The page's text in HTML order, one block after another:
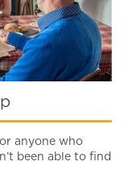
anyone who
been able to find